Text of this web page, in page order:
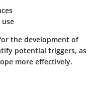
use
the development of
potential triggers, as
more effectively.